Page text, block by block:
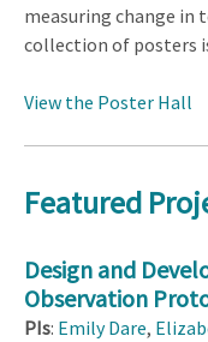
measuring change in
collection of posters
View the Poster Hall
Featured
Design and
Observation
PIs: Emily Dare,